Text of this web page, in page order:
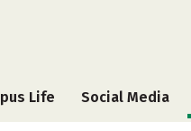
Life Social Media